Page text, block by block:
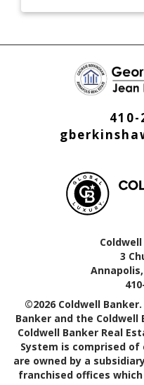
410-
3
©2026 Coldwell
Banker and the
Coldwell Banker Real
System is comprised
are owned by a
franchised offices